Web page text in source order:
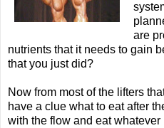
are
nutrients that it needs to gain
that you just did?
Now from most of the lifters
have a clue what to eat after
with the flow and eat